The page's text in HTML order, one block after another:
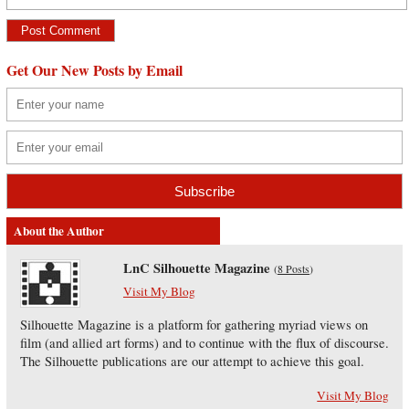
Get Our New Posts by Email
About the Author
LnC Silhouette Magazine (8 Posts)
Visit My Blog
Silhouette Magazine is a platform for gathering myriad views on
film (and allied art forms) and to continue with the flux of discourse.
The Silhouette publications are our attempt to achieve this goal.
Visit My Blog